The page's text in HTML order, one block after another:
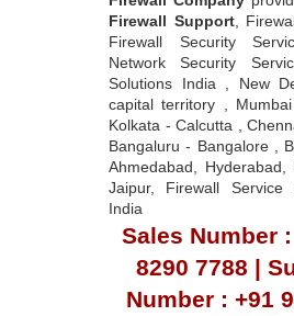
Firewall Support,
Firewall Security
Network Security
Solutions India , New
capital territory ,
Kolkata - Calcutta ,
Bangaluru - Bangalore ,
Ahmedabad, Hyderabad,
Jaipur, Firewall Service
India
Sales Number
8290 7788 |
Number : +91